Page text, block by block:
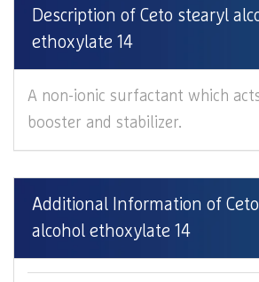
Description of Ceto stearyl
ethoxylate 14
A non-ionic surfactant which
booster and stabilizer.
Additional Information of
alcohol ethoxylate 14